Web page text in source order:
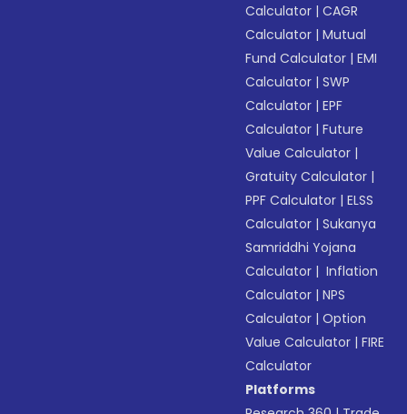
Calculator |CAGR
Calculator |Mutual
Fund Calculator |EMI
Calculator |SWP
Calculator |EPF
Calculator |Future
Value Calculator |
Gratuity Calculator |
PPF Calculator |ELSS
Calculator |Sukanya
Samriddhi Yojana
Calculator | Inflation
Calculator |NPS
Calculator |Option
Value Calculator |FIRE
Calculator
Platforms